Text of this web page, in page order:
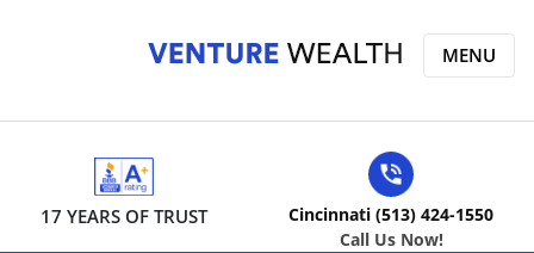
17 YEARS OF TRUST
Cincinnati (513) 424-1550
Call Us Now!
MENU